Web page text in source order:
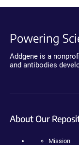
Powering
Addgene is a
and antibodies
About Our
Mission